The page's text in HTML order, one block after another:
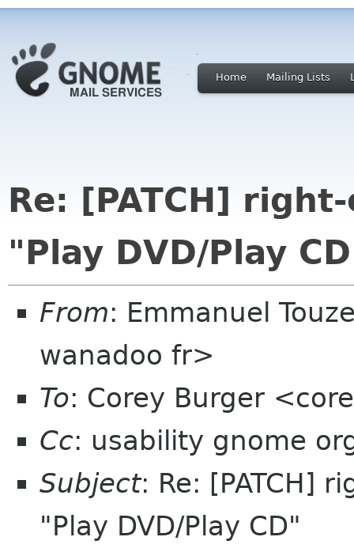
Home Mailing Lists
Re: [PATCH]
"Play DVD/Play
From: Emmanuel
wanadoo fr>
To: Corey Burger
Cc: usability gnome
Subject: Re: [PATCH]
"Play DVD/Play CD"